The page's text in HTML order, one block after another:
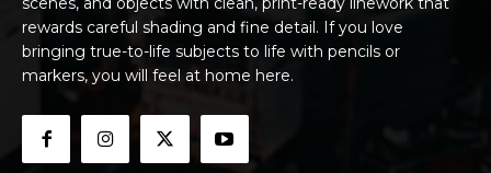
rewards careful shading and fine detail. If you love
bringing true-to-life subjects to life with pencils or
markers, you will feel at home here.